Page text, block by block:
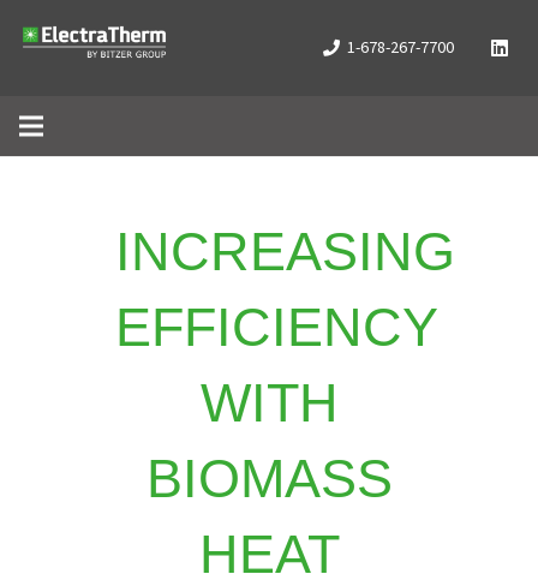
1-678-267-7700
INCREASING
EFFICIENCY
WITH
BIOMASS
HEAT